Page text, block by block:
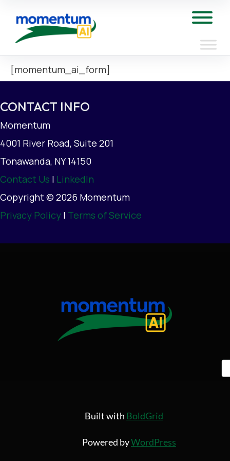
content
[momentum_ai_form]
CONTACT INFO
Momentum
4001 River Road, Suite 201
Tonawanda, NY 14150
Contact Us | LinkedIn
Copyright © 2026 Momentum
Privacy Policy | Terms of Service
Built with BoldGrid
Powered byWordPress